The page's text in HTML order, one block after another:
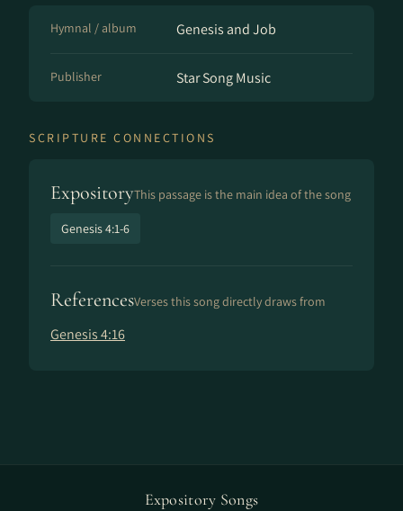
Hymnal / album Genesis and Job
Publisher Star Song Music
SCRIPTURE CONNECTIONS
ExpositoryThis passage is the main idea of the song
Genesis 4:1-6
ReferencesVerses this song directly draws from
Genesis 4:16
Expository Songs